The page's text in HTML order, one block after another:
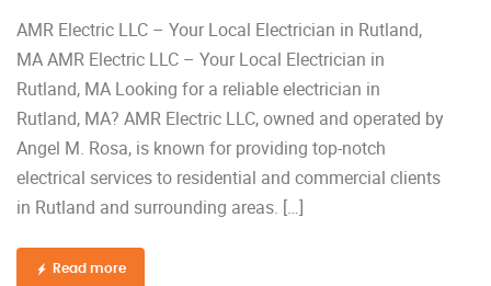
AMR Electric LLC – Your Local Electrician in Rutland,
MA AMR Electric LLC – Your Local Electrician in
Rutland, MA Looking for a reliable electrician in
Rutland, MA? AMR Electric LLC, owned and operated by
Angel M. Rosa, is known for providing top-notch
electrical services to residential and commercial clients
in Rutland and surrounding areas. […]
Read more